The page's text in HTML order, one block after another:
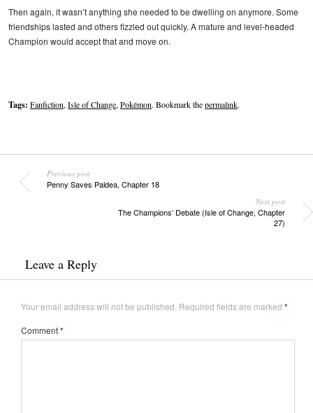
Then again, it wasn’t anything she needed to be dwelling on anymore. Some
friendships lasted and others fizzled out quickly. A mature and level-headed
Champion would accept that and move on.
Tags: Fanfiction,Isle of Change,Pokémon. Bookmark thepermalink.
Previous post
Penny Saves Paldea, Chapter 18
Next post
The Champions’ Debate (Isle of Change, Chapter
27)
Leave a Reply
Your email address will not be published. Required fields are marked *
Comment*